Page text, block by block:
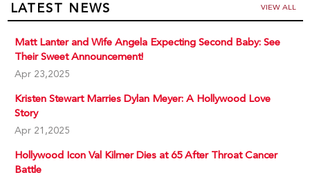
LATEST NEWS VIEW ALL
Matt Lanter and Wife Angela Expecting Second Baby: See
Their Sweet Announcement!
Apr 23,2025
Kristen Stewart Marries Dylan Meyer: A Hollywood Love
Story
Apr 21,2025
Hollywood Icon Val Kilmer Dies at 65 After Throat Cancer
Battle